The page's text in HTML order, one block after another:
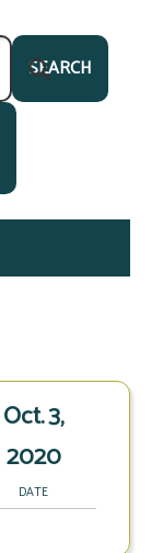
SEARCH
Oct. 3,
2020
DATE